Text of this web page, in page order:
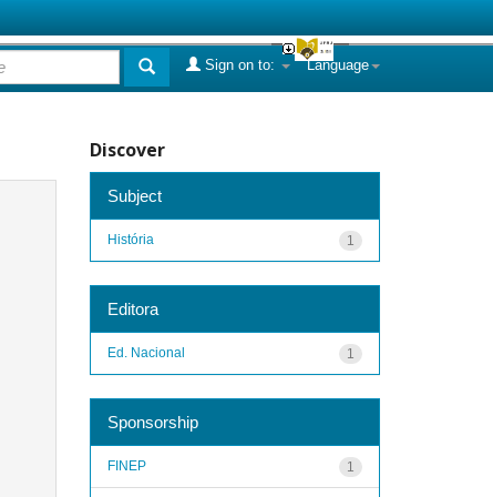
Language
Sign on to:
Discover
Subject
1
História
Editora
1
Ed. Nacional
Sponsorship
1
FINEP